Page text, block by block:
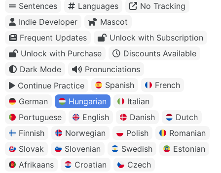
Sentences
Languages
No Tracking
Indie Developer
Mascot
Frequent Updates
Unlock with Subscription
Unlock with Purchase
Discounts Available
Dark Mode
Pronunciations
Continue Practice
Spanish
French
German
Hungarian
Italian
Portuguese
English Danish
Dutch
Finnish
Norwegian Polish
Romanian
Slovak
Slovenian Swedish
Estonian
Afrikaans
Croatian
Czech